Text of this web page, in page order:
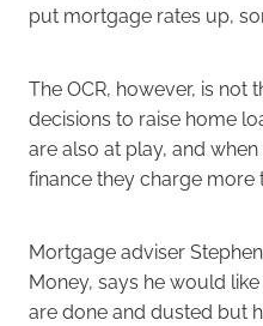
put mortgage rates up,
The OCR, however, is not
decisions to raise home
are also at play, and
finance they charge more
Mortgage adviser
Money, says he would
are done and dusted but